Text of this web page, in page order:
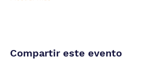
Compartir este evento